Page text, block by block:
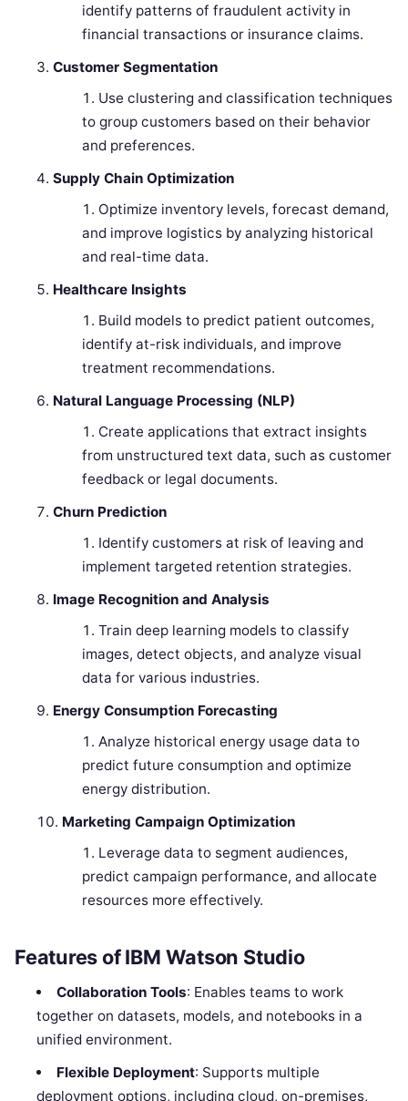
identify patterns of fraudulent activity in
financial transactions or insurance claims.
Customer Segmentation
Use clustering and classification techniques
to group customers based on their behavior
and preferences.
Supply Chain Optimization
Optimize inventory levels, forecast demand,
and improve logistics by analyzing historical
and real-time data.
Healthcare Insights
Build models to predict patient outcomes,
identify at-risk individuals, and improve
treatment recommendations.
Natural Language Processing (NLP)
Create applications that extract insights
from unstructured text data, such as customer
feedback or legal documents.
Churn Prediction
Identify customers at risk of leaving and
implement targeted retention strategies.
Image Recognition and Analysis
Train deep learning models to classify
images, detect objects, and analyze visual
data for various industries.
Energy Consumption Forecasting
Analyze historical energy usage data to
predict future consumption and optimize
energy distribution.
Marketing Campaign Optimization
Leverage data to segment audiences,
predict campaign performance, and allocate
resources more effectively.
Features of IBM Watson Studio
Collaboration Tools: Enables teams to work
together on datasets, models, and notebooks in a
unified environment.
Flexible Deployment: Supports multiple
deployment options, including cloud, on-premises,